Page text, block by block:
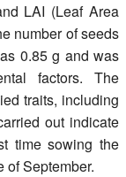
LAI (Leaf Area
number of seeds
0.85 g and was
factors. The
traits, including
out indicate
time sowing the
of September.